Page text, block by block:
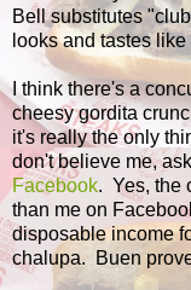
Bell substitutes
looks and tastes
I think there's a
cheesy gordita
it's really the only
don't believe me,
Facebook. Yes, the
than me on
disposable income
chalupa. Buen